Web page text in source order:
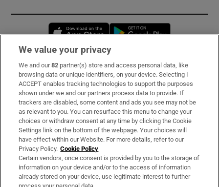
Opens in new window
Subscribe
Support
About Us
Irish Times Products & Services
OUR PARTNERS:
We value your privacy
We and our82 partner(s) store and access personal data, like
browsing data or unique identifiers, on your device. Selecting I
ACCEPT enables tracking technologies to support the purposes
shown under we and our partners process data to provide. If
trackers are disabled, some content and ads you see may not be
as relevant to you. You can resurface this menu to change your
choices or withdraw consent at any time by clicking the Cookie
Settings link on the bottom of the webpage. Your choices will
have effect within our Website. For more details, refer to our
Privacy Policy. Cookie Policy
Certain vendors, once consent is provided by you to the storage of
information on your device and/or to the access of information
already stored on your device, use legitimate interest to further